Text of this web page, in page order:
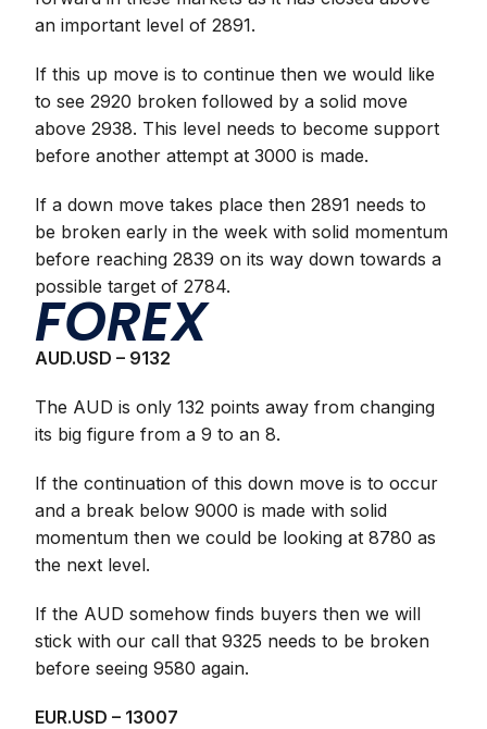
an important level of 2891.
If this up move is to continue then we would like
to see 2920 broken followed by a solid move
above 2938. This level needs to become support
before another attempt at 3000 is made.
If a down move takes place then 2891 needs to
be broken early in the week with solid momentum
before reaching 2839 on its way down towards a
possible target of 2784.
FOREX
AUD.USD – 9132
The AUD is only 132 points away from changing
its big figure from a 9 to an 8.
If the continuation of this down move is to occur
and a break below 9000 is made with solid
momentum then we could be looking at 8780 as
the next level.
If the AUD somehow finds buyers then we will
stick with our call that 9325 needs to be broken
before seeing 9580 again.
EUR.USD – 13007